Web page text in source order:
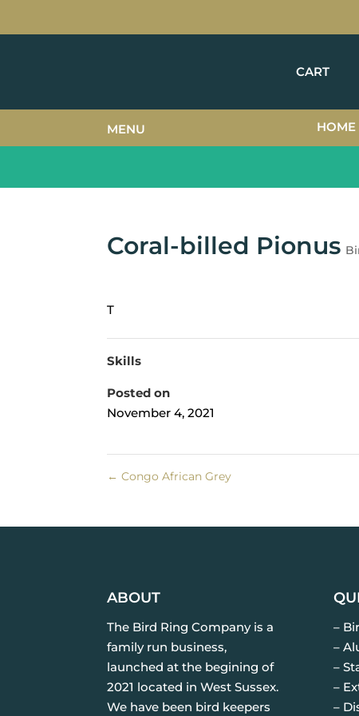
CART
HOME
MENU
Coral-billed Pionus
T
Skills
Posted on
November 4, 2021
← Congo African Grey
ABOUT
The Bird Ring Company is a
family run business,
launched at the begining of
2021 located in West Sussex.
We have been bird keepers
–
–
–
–
–